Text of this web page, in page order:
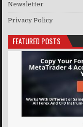
Newsletter
Privacy Policy
FEATURED POSTS